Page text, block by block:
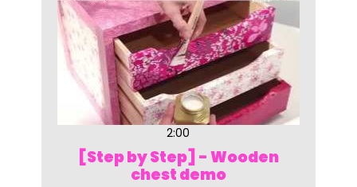
2:00
[Step by Step] - Wooden
chest demo